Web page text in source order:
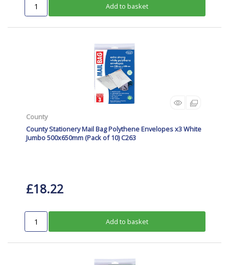
Add to basket
County
County Stationery Mail Bag Polythene Envelopes x3 White
Jumbo 500x650mm (Pack of 10) C263
£18.22
Add to basket